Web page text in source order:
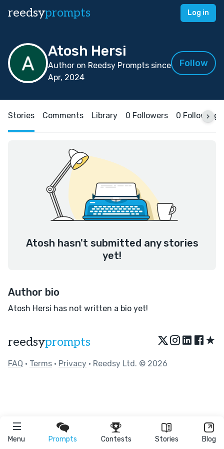
reedsyprompts Log in
Menu Prompts Contests Stories Blog
Atosh Hersi
Author on Reedsy Prompts since
Apr, 2024
Follow
Stories Comments Library 0 Followers 0 Following
Atosh hasn't submitted any stories
yet!
Author bio
Atosh Hersi has not written a bio yet!
reedsyprompts ★
FAQ • Terms • Privacy • Reedsy Ltd. © 2026